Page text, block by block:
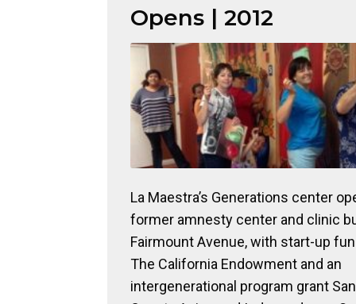
Opens | 2012
La Maestra’s Generations center
former amnesty center and clinic
Fairmount Avenue, with start-up
The California Endowment and an
intergenerational program grant